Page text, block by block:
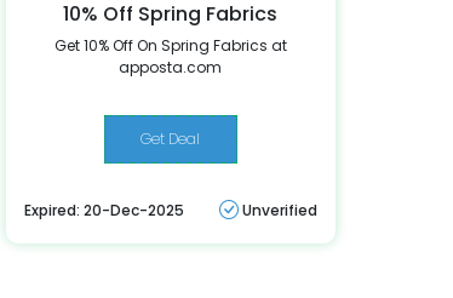
10% Off Spring Fabrics
Get 10% Off On Spring Fabrics at
apposta.com
Get Deal
Expired: 20-Dec-2025 Unverified